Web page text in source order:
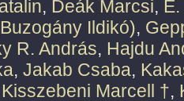
, Deák Marcsi,
Ildikó),
R. András, Hajdu
, Jakab Csaba,
Kisszebeni Marcell †,